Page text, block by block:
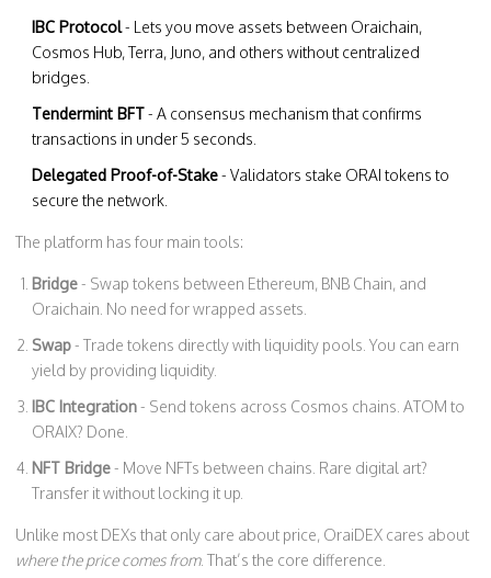
IBC Protocol- Lets you move assets between Oraichain,
Cosmos Hub, Terra, Juno, and others without centralized
bridges.
Tendermint BFT- A consensus mechanism that confirms
transactions in under 5 seconds.
Delegated Proof-of-Stake- Validators stake ORAI tokens to
secure the network.
The platform has four main tools:
Bridge- Swap tokens between Ethereum, BNB Chain, and
Oraichain. No need for wrapped assets.
Swap- Trade tokens directly with liquidity pools. You can earn
yield by providing liquidity.
IBC Integration- Send tokens across Cosmos chains. ATOM to
ORAIX? Done.
NFT Bridge- Move NFTs between chains. Rare digital art?
Transfer it without locking it up.
Unlike most DEXs that only care about price, OraiDEX cares about
where the price comes from. That’s the core difference.